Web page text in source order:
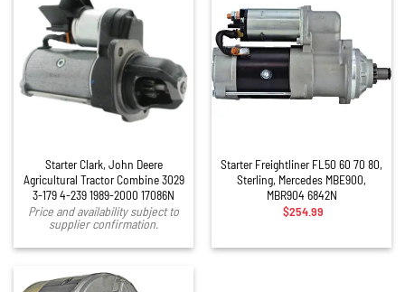
Starter Clark, John Deere
Agricultural Tractor Combine 3029
3-179 4-239 1989-2000 17086N
Price and availability subject to
supplier confirmation.
Starter Freightliner FL50 60 70 80,
Sterling, Mercedes MBE900,
MBR904 6842N
$254.99